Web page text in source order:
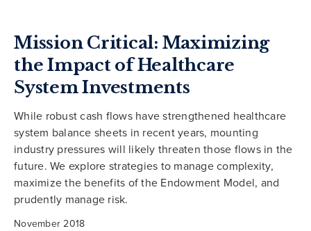
Mission Critical: Maximizing
the Impact of Healthcare
System Investments
While robust cash flows have strengthened healthcare
system balance sheets in recent years, mounting
industry pressures will likely threaten those flows in the
future. We explore strategies to manage complexity,
maximize the benefits of the Endowment Model, and
prudently manage risk.
November 2018